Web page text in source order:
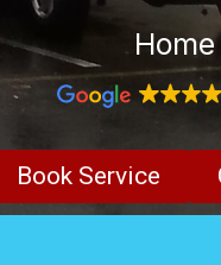
Book Service